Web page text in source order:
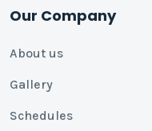
Our Company
About us
Gallery
Schedules